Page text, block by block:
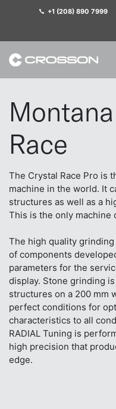
+1 (208) 890 7999
Race
The Crystal Race Pro is
machine in the world. It
structures as well as a
This is the only machine
The high quality
of components
parameters for the
display. Stone grinding
structures on a 200 mm
perfect conditions for
characteristics to all
RADIAL Tuning is
high precision that
edge.